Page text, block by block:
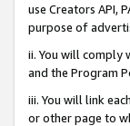
use Creators API,
purpose of
ii. You will comply
and the Program
iii. You will link
or other page to